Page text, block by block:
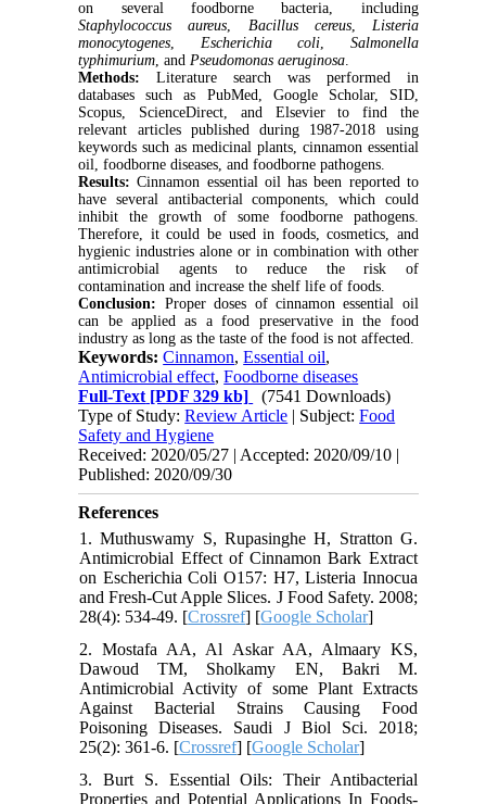
on several foodborne bacteria, including
Staphylococcus aureus, Bacillus cereus, Listeria
monocytogenes, Escherichia coli, Salmonella
typhimurium, andPseudomonas aeruginosa.
Methods: Literature search was performed in
databases such as PubMed, Google Scholar, SID,
Scopus, ScienceDirect, and Elsevier to find the
relevant articles published during 1987-2018 using
keywords such as medicinal plants, cinnamon essential
oil, foodborne diseases, and foodborne pathogens.
Results: Cinnamon essential oil has been reported to
have several antibacterial components, which could
inhibit the growth of some foodborne pathogens.
Therefore, it could be used in foods, cosmetics, and
hygienic industries alone or in combination with other
antimicrobial agents to reduce the risk of
contamination and increase the shelf life of foods.
Conclusion: Proper doses of cinnamon essential oil
can be applied as a food preservative in the food
industry as long as the taste of the food is not affected.
Keywords:Cinnamon,Essential oil,
Antimicrobial effect,Foodborne diseases
Full-Text [PDF 329 kb]
(7541 Downloads)
Type of Study:Review Article | Subject:Food
Safety and Hygiene
Received: 2020/05/27 | Accepted: 2020/09/10 |
Published: 2020/09/30
References
1. Muthuswamy S, Rupasinghe H, Stratton G.
Antimicrobial Effect of Cinnamon Bark Extract
on Escherichia Coli O157: H7, Listeria Innocua
and Fresh‐Cut Apple Slices. J Food Safety. 2008;
28(4): 534-49. [Crossref] [Google Scholar]
2. Mostafa AA, Al Askar AA, Almaary KS,
Dawoud TM, Sholkamy EN, Bakri M.
Antimicrobial Activity of some Plant Extracts
Against Bacterial Strains Causing Food
Poisoning Diseases. Saudi J Biol Sci. 2018;
25(2): 361-6. [Crossref] [Google Scholar]
3. Burt S. Essential Oils: Their Antibacterial
Properties and Potential Applications In Foods-